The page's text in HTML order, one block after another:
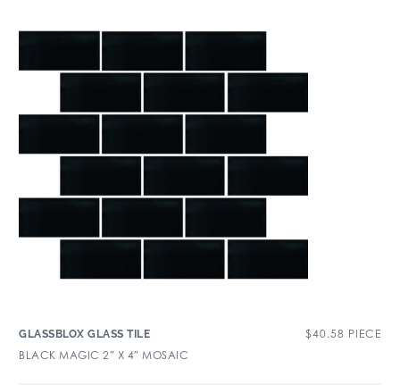
GLASSBLOX GLASS TILE $40.58 PIECE
BLACK MAGIC 2″ X 4″ MOSAIC